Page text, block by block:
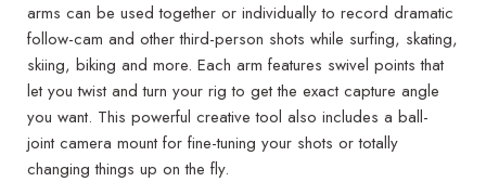
arms can be used together or individually to record dramatic
follow-cam and other third-person shots while surfing, skating,
skiing, biking and more. Each arm features swivel points that
let you twist and turn your rig to get the exact capture angle
you want. This powerful creative tool also includes a ball-
joint camera mount for fine-tuning your shots or totally
changing things up on the fly.